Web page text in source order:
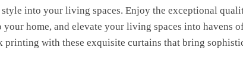
into your living spaces. Enjoy the exceptional
home, and elevate your living spaces into havens
printing with these exquisite curtains that bring